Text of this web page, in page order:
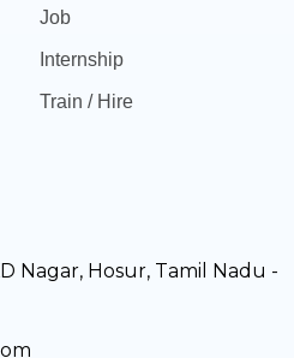
Job
Internship
Train / Hire
Nagar, Hosur, Tamil Nadu -